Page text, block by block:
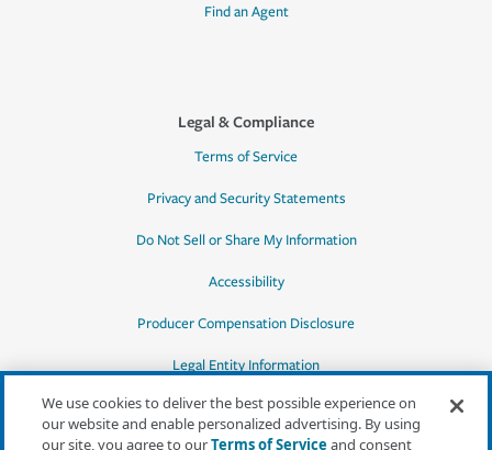
Find an Agent
Legal & Compliance
Terms of Service
Privacy and Security Statements
Do Not Sell or Share My Information
Accessibility
Producer Compensation Disclosure
Legal Entity Information
We use cookies to deliver the best possible experience on
our website and enable personalized advertising. By using
our site, you agree to ourTerms of Serviceand consent